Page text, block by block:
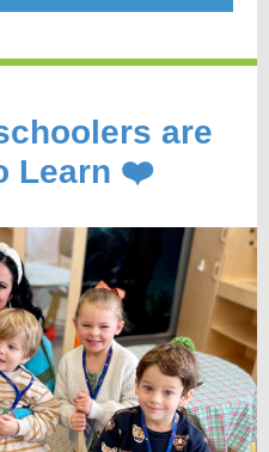
are
Learn ❤️